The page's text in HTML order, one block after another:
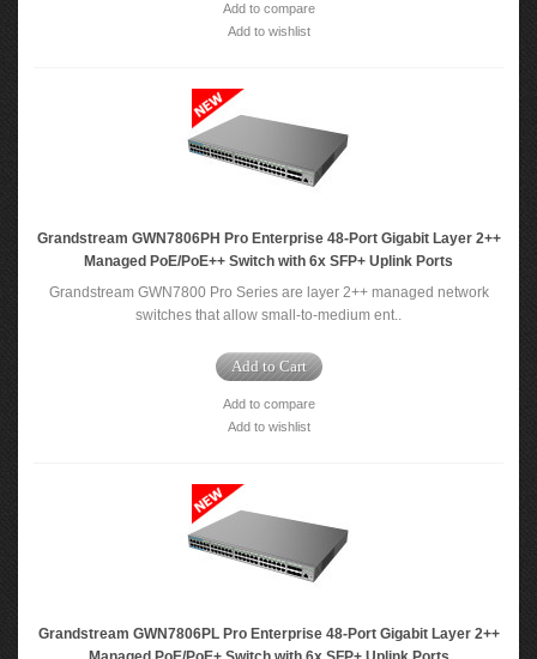
Add to compare
Add to wishlist
Grandstream GWN7806PH Pro Enterprise 48-Port Gigabit Layer 2++
Managed PoE/PoE++ Switch with 6x SFP+ Uplink Ports
Grandstream GWN7800 Pro Series are layer 2++ managed network
switches that allow small-to-medium ent..
Add to Cart
Add to compare
Add to wishlist
Grandstream GWN7806PL Pro Enterprise 48-Port Gigabit Layer 2++